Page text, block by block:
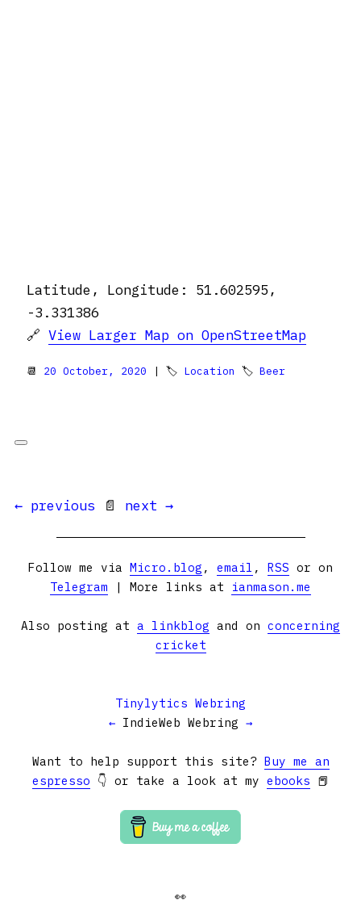
Latitude, Longitude: 51.602595,
-3.331386
🔗 View Larger Map on OpenStreetMap
📆 20 October, 2020 | 🏷 Location 🏷 Beer
← previous 📄 next →
Follow me via Micro.blog , email , RSS or on
Telegram | More links at ianmason.me
Also posting at a linkblog and on concerning
cricket
Tinylytics Webring
← IndieWeb Webring →
Want to help support this site? Buy me an
espresso 👇 or take a look at my ebooks 📕
👀